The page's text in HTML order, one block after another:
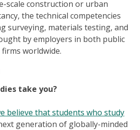
scale construction or urban
the technical competencies
surveying, materials testing, and
by employers in both public
worldwide.
take you?
believe that students who study
generation of globally-minded